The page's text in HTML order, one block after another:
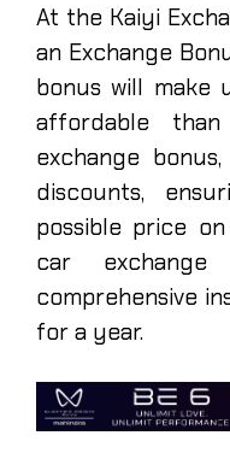
At the Kaiyi
an Exchange
bonus will make
affordable
exchange
discounts,
possible price
car
comprehensive
for a year.